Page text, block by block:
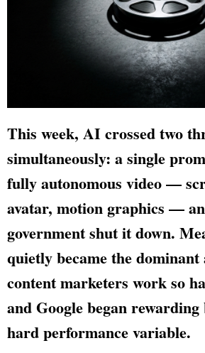
This week, AI crossed two
simultaneously: a single
fully autonomous video —
avatar, motion graphics —
government shut it down.
quietly became the
content marketers work so
and Google began
hard performance variable.